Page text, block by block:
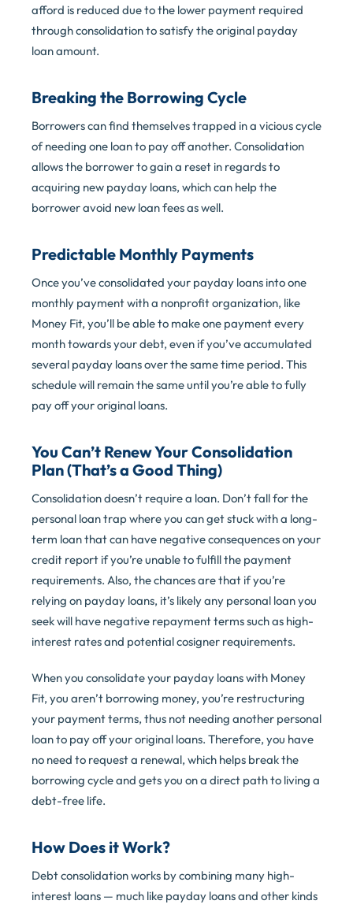
afford is reduced due to the lower payment required
through consolidation to satisfy the original payday
loan amount.
Breaking the Borrowing Cycle
Borrowers can find themselves trapped in a vicious cycle
of needing one loan to pay off another. Consolidation
allows the borrower to gain a reset in regards to
acquiring new payday loans, which can help the
borrower avoid new loan fees as well.
Predictable Monthly Payments
Once you’ve consolidated your payday loans into one
monthly payment with a nonprofit organization, like
Money Fit, you’ll be able to make one payment every
month towards your debt, even if you’ve accumulated
several payday loans over the same time period. This
schedule will remain the same until you’re able to fully
pay off your original loans.
You Can’t Renew Your Consolidation
Plan (That’s a Good Thing)
Consolidation doesn’t require a loan. Don’t fall for the
personal loan trap where you can get stuck with a long-
term loan that can have negative consequences on your
credit report if you’re unable to fulfill the payment
requirements. Also, the chances are that if you’re
relying on payday loans, it’s likely any personal loan you
seek will have negative repayment terms such as high-
interest rates and potential cosigner requirements.
When you consolidate your payday loans with Money
Fit, you aren’t borrowing money, you’re restructuring
your payment terms, thus not needing another personal
loan to pay off your original loans. Therefore, you have
no need to request a renewal, which helps break the
borrowing cycle and gets you on a direct path to living a
debt-free life.
How Does it Work?
Debt consolidation works by combining many high-
interest loans — much like payday loans and other kinds